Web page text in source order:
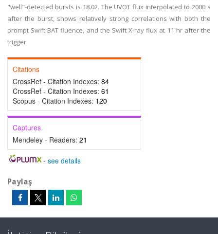
"well"-detected bursts is 18.02. The UVOT flux interpolated to 2000 s
after the burst, shows relatively strong correlations with both the
prompt Swift BAT fluence, and the Swift X-ray flux at 11 hr after the
trigger.
Citations
CrossRef - Citation Indexes: 84
CrossRef - Citation Indexes: 61
Scopus - Citation Indexes: 120
Captures
Mendeley - Readers: 21
- see details
Paylaş